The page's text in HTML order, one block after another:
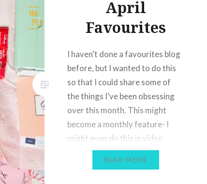
April
Favourites
I haven’t done a favourites blog
before, but I wanted to do this
so that I could share some of
the things I’ve been obsessing
over this month. This might
become a monthly feature- I
might even do this in video
format in the future, because I
READ MORE